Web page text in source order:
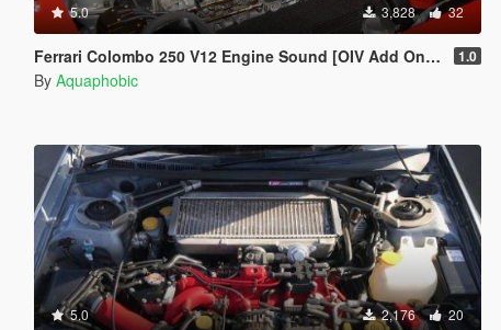
5.0 3,828 32
Ferrari Colombo 250 V12 Engine Sound [OIV Add On / FiveM | Sound] 1.0
By Aquaphobic
5.0 2,176 20